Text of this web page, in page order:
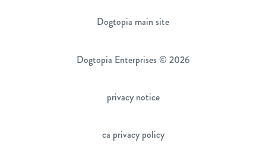
Dogtopia main site
Dogtopia Enterprises © 2026
privacy notice
ca privacy policy